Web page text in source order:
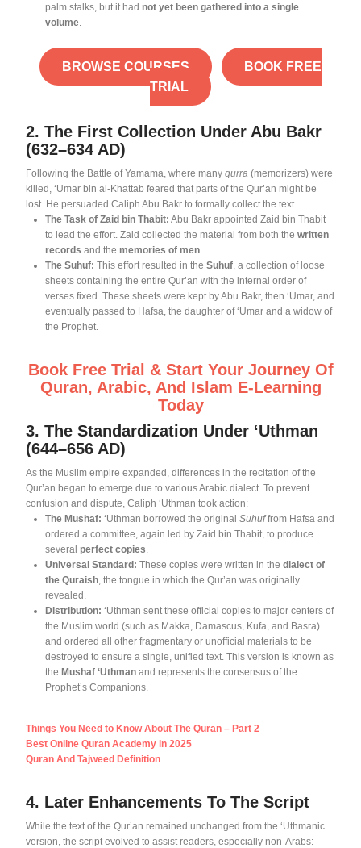
palm stalks, but it had not yet been gathered into a single
volume
BROWSE COURSES
BOOK FREE
TRIAL
2. The First Collection Under Abu Bakr
(632–634 AD)
Following the Battle of Yamama, where many qurra (memorizers) were
killed, ‘Umar bin al-Khattab feared that parts of the Qur’an might be
lost . He persuaded Caliph Abu Bakr to formally collect the text
The Task of Zaid bin Thabit: Abu Bakr appointed Zaid bin Thabit
to lead the effort . Zaid collected the material from both the written
records and the memories of men
The Suhuf: This effort resulted in the Suhuf , a collection of loose
sheets containing the entire Qur’an with the internal order of
verses fixed . These sheets were kept by Abu Bakr, then ‘Umar, and
eventually passed to Hafsa, the daughter of ‘Umar and a widow of
the Prophet
Book Free Trial & Start Your Journey Of
Quran, Arabic, And Islam E-Learning
Today
3. The Standardization Under ‘Uthman
(644–656 AD)
As the Muslim empire expanded, differences in the recitation of the
Qur’an began to emerge due to various Arabic dialect . To prevent
confusion and dispute, Caliph ‘Uthman took action:
The Mushaf: ‘Uthman borrowed the original Suhuffrom Hafsa and
ordered a committee, again led by Zaid bin Thabit, to produce
several perfect copies
Universal Standard: These copies were written in the dialect of
the Quraish , the tongue in which the Qur’an was originally
revealed
Distribution: ‘Uthman sent these official copies to major centers of
the Muslim world (such as Makka, Damascus, Kufa, and Basra)
and ordered all other fragmentary or unofficial materials to be
destroyed to ensure a single, unified text . This version is known as
the Mushaf ‘Uthman and represents the consensus of the
Prophet’s Companions
Things You Need to Know About The Quran – Part 2
Best Online Quran Academy in 2025
Quran And Tajweed Definition
4. Later Enhancements To The Script
While the text of the Qur’an remained unchanged from the ‘Uthmanic
version, the script evolved to assist readers, especially non-Arabs: